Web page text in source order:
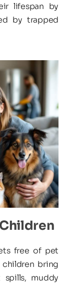
lifespan by
by trapped
free of pet
children bring
spills, muddy